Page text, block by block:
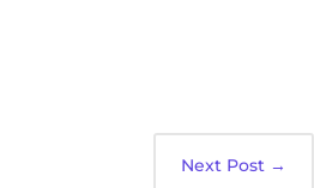
Next Post→